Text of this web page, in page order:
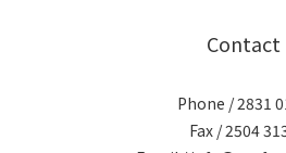
Contact
Phone / 2831
Fax / 2504